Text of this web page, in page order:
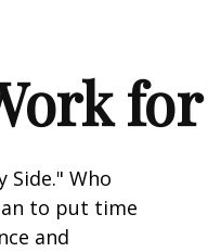
for
Side." Who
to put time
and